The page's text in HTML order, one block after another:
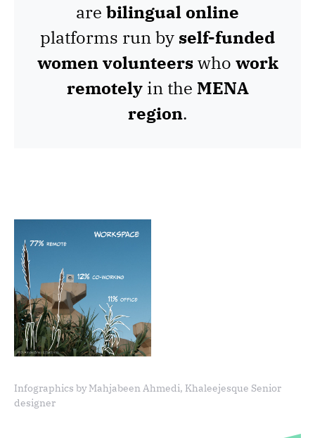
are bilingual online
platforms run by self-funded
women volunteerswho work
remotelyin the MENA
region.
Infographics by Mahjabeen Ahmedi, Khaleejesque Senior
designer